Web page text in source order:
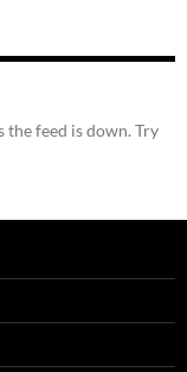
feed is down. Try